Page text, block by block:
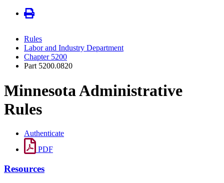
Rules
Labor and Industry Department
Chapter 5200
Part 5200.0820
Minnesota Administrative
Rules
Authenticate
PDF
Resources